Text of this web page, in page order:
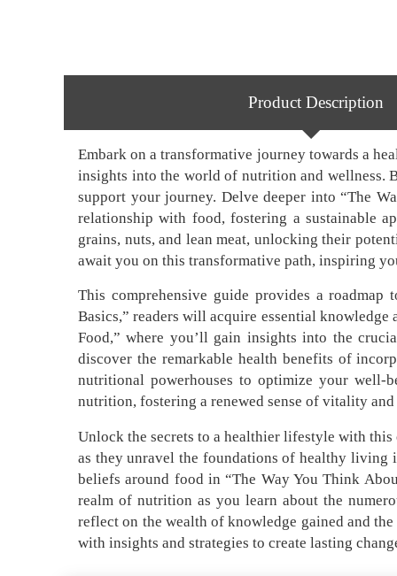
Product Description
Embark on a transformative journey towards a
insights into the world of nutrition and wellness.
support your journey. Delve deeper into “The
relationship with food, fostering a sustainable
grains, nuts, and lean meat, unlocking their
await you on this transformative path, inspiring
This comprehensive guide provides a
Basics,” readers will acquire essential
Food,” where you’ll gain insights into the
discover the remarkable health benefits of
nutritional powerhouses to optimize your well-
nutrition, fostering a renewed sense of vitality
Unlock the secrets to a healthier lifestyle with
as they unravel the foundations of healthy living
beliefs around food in “The Way You Think
realm of nutrition as you learn about the
reflect on the wealth of knowledge gained and
with insights and strategies to create lasting